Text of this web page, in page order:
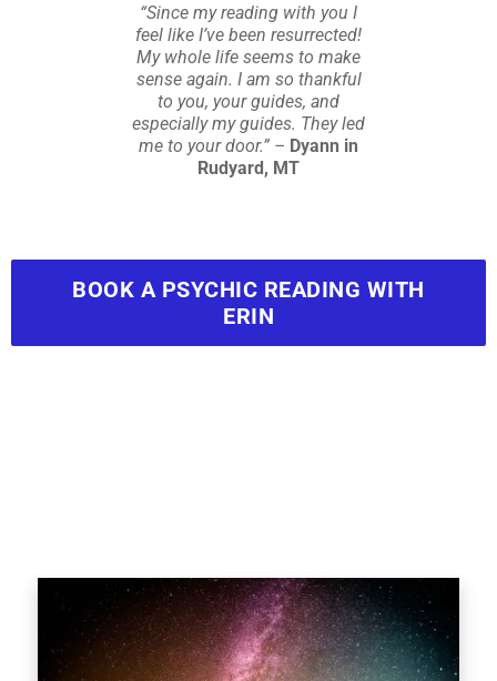
“Since my reading with you I
feel like I’ve been resurrected!
My whole life seems to make
sense again. I am so thankful
to you, your guides, and
especially my guides. They led
me to your door.” – Dyann in
Rudyard, MT
BOOK A PSYCHIC READING WITH
ERIN